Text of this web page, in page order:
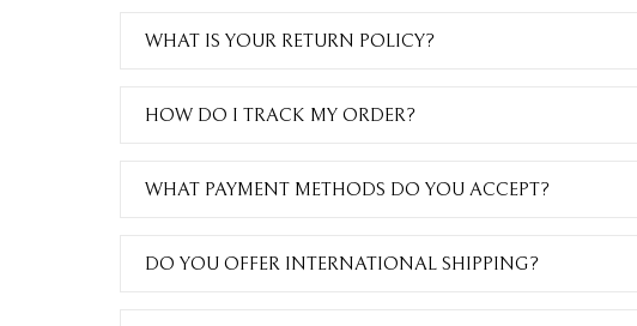
WHAT IS YOUR RETURN POLICY?
HOW DO I TRACK MY ORDER?
WHAT PAYMENT METHODS DO YOU ACCEPT?
DO YOU OFFER INTERNATIONAL SHIPPING?